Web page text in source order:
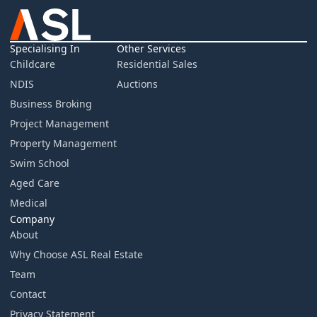
Specialising In
Childcare
NDIS
Business Broking
Project Management
Property Management
Swim School
Aged Care
Medical
Other Services
Residential Sales
Auctions
Company
About
Why Choose ASL Real Estate
Team
Contact
Privacy Statement